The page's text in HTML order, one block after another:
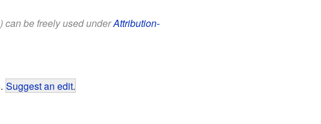
can be freely used underAttribution-
Suggest an edit.